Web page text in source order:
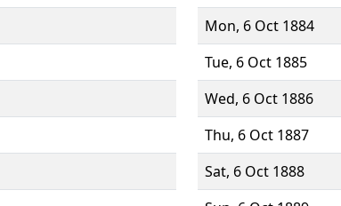
Mon, 6 Oct 1884
Tue, 6 Oct 1885
Wed, 6 Oct 1886
Thu, 6 Oct 1887
Sat, 6 Oct 1888